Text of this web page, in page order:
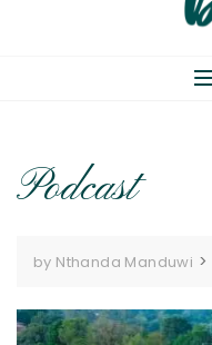
Podcast
by Nthanda Manduwi >